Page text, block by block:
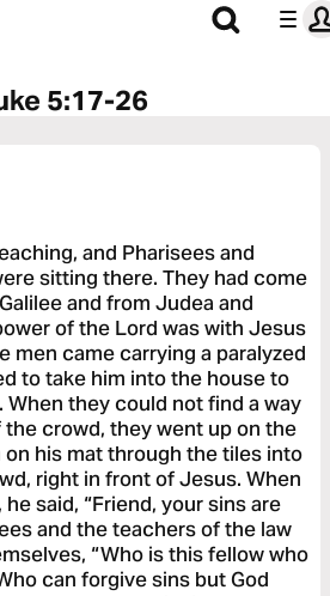
5:17-26
and Pharisees and
sitting there. They had come
and from Judea and
of the Lord was with Jesus
men came carrying a paralyzed
to take him into the house to
When they could not find a way
crowd, they went up on the
his mat through the tiles into
right in front of Jesus. When
said, “Friend, your sins are
and the teachers of the law
“Who is this fellow who
can forgive sins but God